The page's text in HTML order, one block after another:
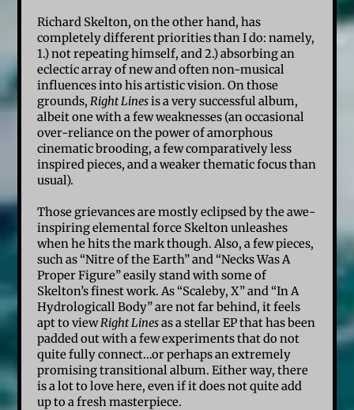
Richard Skelton, on the other hand, has
completely different priorities than I do: namely,
1.) not repeating himself, and 2.) absorbing an
eclectic array of new and often non-musical
influences into his artistic vision. On those
grounds, Right Linesis a very successful album,
albeit one with a few weaknesses (an occasional
over-reliance on the power of amorphous
cinematic brooding, a few comparatively less
inspired pieces, and a weaker thematic focus than
usual).
Those grievances are mostly eclipsed by the awe-
inspiring elemental force Skelton unleashes
when he hits the mark though. Also, a few pieces,
such as “Nitre of the Earth” and “Necks Was A
Proper Figure” easily stand with some of
Skelton’s finest work. As “Scaleby, X” and “In A
Hydrologicall Body” are not far behind, it feels
apt to viewRight Linesas a stellar EP that has been
padded out with a few experiments that do not
quite fully connect…or perhaps an extremely
promising transitional album. Either way, there
is a lot to love here, even if it does not quite add
up to a fresh masterpiece.